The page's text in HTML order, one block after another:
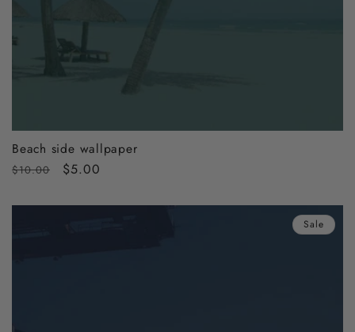
Beach side wallpaper
Regular
$10.00
Sale
$5.00
Sale